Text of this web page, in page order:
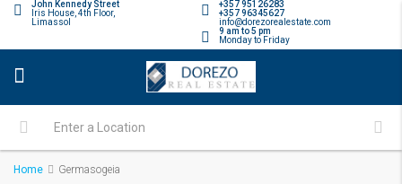
+357 95126283
+357 96345627
info@dorezorealestate.com
John Kennedy Street
Iris House, 4th Floor,
Limassol
9 am to 5 pm
Monday to Friday
Home Germasogeia